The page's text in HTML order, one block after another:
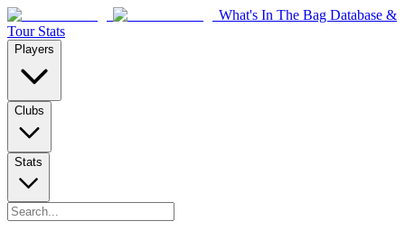
What's In The Bag Database &
Tour Stats
Players
Clubs
Stats